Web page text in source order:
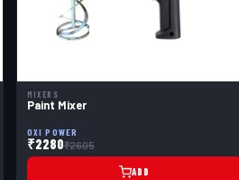
MIXERS
Paint Mixer
OXI POWER
₹2280₹2605
ADD